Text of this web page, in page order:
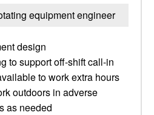
equipment engineer
design
to support off-shift call-in
to work extra hours
outdoors in adverse
as needed